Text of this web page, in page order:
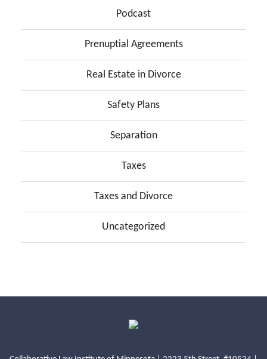
Podcast
Prenuptial Agreements
Real Estate in Divorce
Safety Plans
Separation
Taxes
Taxes and Divorce
Uncategorized